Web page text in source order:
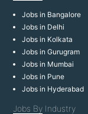
Jobs in Bangalore
Jobs in Delhi
Jobs in Kolkata
Jobs in Gurugram
Jobs in Mumbai
Jobs in Pune
Jobs in Hyderabad
Jobs By Industry